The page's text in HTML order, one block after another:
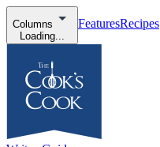
Columns
Loading...
FeaturesRecipes